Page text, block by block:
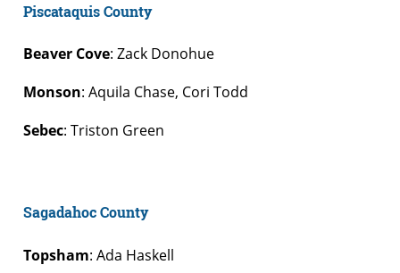
Piscataquis County
Beaver Cove: Zack Donohue
Monson: Aquila Chase, Cori Todd
Sebec: Triston Green
Sagadahoc County
Topsham: Ada Haskell